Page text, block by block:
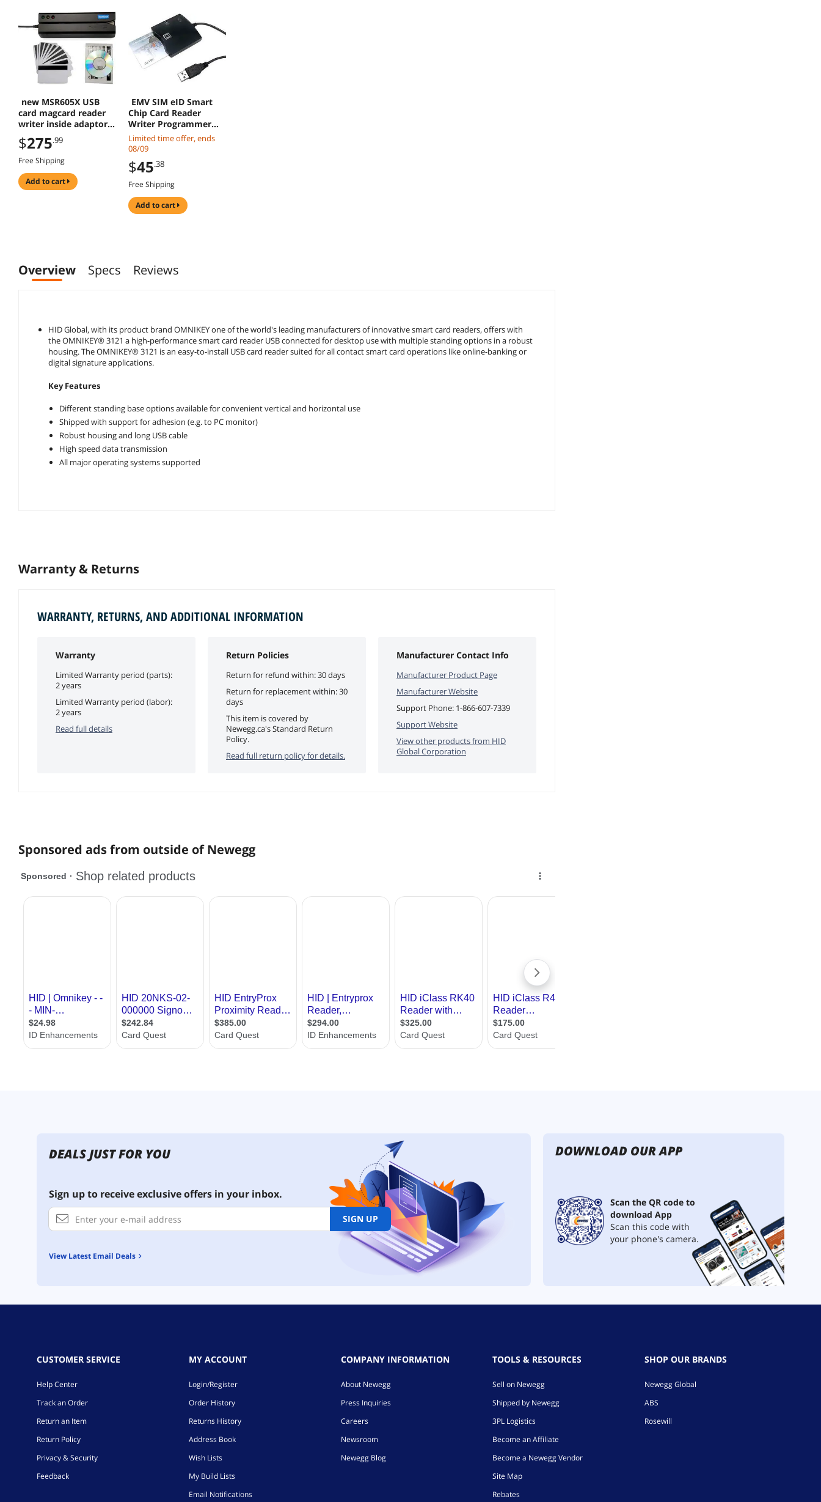
new MSR605X USB
card magcard reader
writer inside adaptor
compatible windows
Mac MSR606i msr605
msr x6 msr900
msrx6bt
$275.99
Free Shipping
add to cart
EMV SIM eID Smart
Chip Card Reader
Writer Programmer
#N68 DOD Military
USB Common Access
Reader + SDK Kit,
Compatible Windows
(Black)
Limited time offer, ends
08/09
$45.38
Free Shipping
add to cart
Overview Specs Reviews
HID Global, with its product brand OMNIKEY one of the world's leading manufacturers of innovative smart card readers, offers with
the OMNIKEY® 3121 a high-performance smart card reader USB connected for desktop use with multiple standing options in a robust
housing. The OMNIKEY® 3121 is an easy-to-install USB card reader suited for all contact smart card operations like online-banking or
digital signature applications.
Key Features
Different standing base options available for convenient vertical and horizontal use
Shipped with support for adhesion (e.g. to PC monitor)
Robust housing and long USB cable
High speed data transmission
All major operating systems supported
Warranty & Returns
WARRANTY, RETURNS, AND ADDITIONAL INFORMATION
Warranty
Limited Warranty period (parts):
2 years
Limited Warranty period (labor):
2 years
Read full details
Return Policies
Return for refund within: 30 days
Return for replacement within: 30
days
This item is covered by
Newegg.ca's Standard Return
Policy.
Read full return policy for details.
Manufacturer Contact Info
Manufacturer Product Page
Manufacturer Website
Support Phone: 1-866-607-7339
Support Website
View other products from HID
Global Corporation
Sponsored ads from outside of Newegg
DEALS JUST FOR YOU
Sign up to receive exclusive offers in your inbox.
SIGN UP
View Latest Email Deals
DOWNLOAD OUR APP
Scan the QR code to
download App
Scan this code with
your phone's camera.
CUSTOMER SERVICE
Help Center
Track an Order
Return an Item
Return Policy
Privacy & Security
Feedback
MY ACCOUNT
Login/Register
Order History
Returns History
Address Book
Wish Lists
My Build Lists
Email Notifications
COMPANY INFORMATION
About Newegg
Press Inquiries
Careers
Newsroom
Newegg Blog
TOOLS & RESOURCES
Sell on Newegg
Shipped by Newegg
3PL Logistics
Become an Affiliate
Become a Newegg Vendor
Site Map
Rebates
SHOP OUR BRANDS
Newegg Global
ABS
Rosewill